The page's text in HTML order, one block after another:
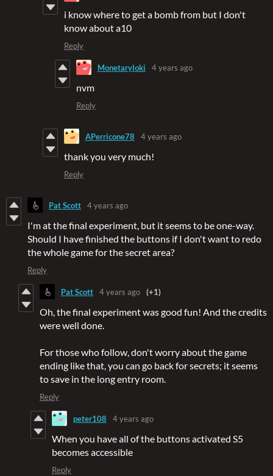
i know where to get a bomb from but I don't
know about a10
Reply
Monetaryloki 4 years ago
nvm
Reply
APerricone78 4 years ago
thank you very much!
Reply
Pat Scott 4 years ago
I'm at the final experiment, but it seems to be one-way.
Should I have finished the buttons if I don't want to redo
the whole game for the secret area?
Reply
Pat Scott 4 years ago (+1)
Oh, the final experiment was good fun! And the credits
were well done.
For those who follow, don't worry about the game
ending like that, you can go back for secrets; it seems
to save in the long entry room.
Reply
peter108 4 years ago
When you have all of the buttons activated S5
becomes accessible
Reply